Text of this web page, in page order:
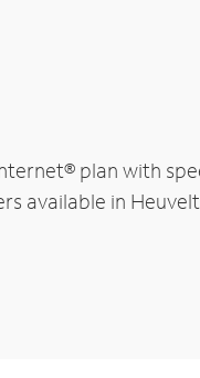
plan with
available in